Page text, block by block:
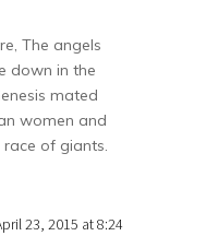
The angels
down in the
mated
women and
of giants.
23, 2015 at 8:24